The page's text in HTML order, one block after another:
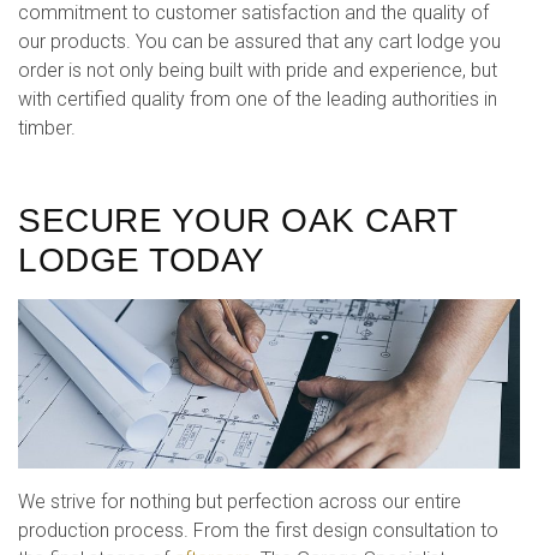
commitment to customer satisfaction and the quality of
our products. You can be assured that any cart lodge you
order is not only being built with pride and experience, but
with certified quality from one of the leading authorities in
timber.
SECURE YOUR OAK CART
LODGE TODAY
We strive for nothing but perfection across our entire
production process. From the first design consultation to